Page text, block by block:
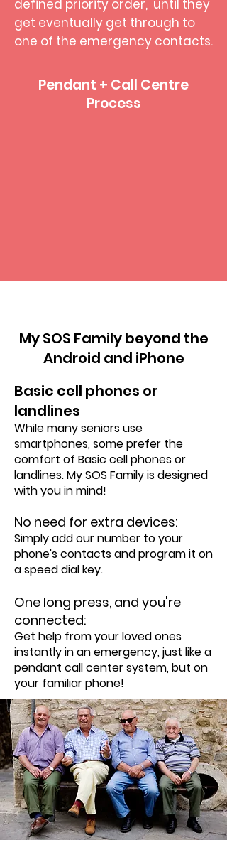
defined priority order, until they
get eventually get through to
one of the emergency contacts.
Pendant + Call Centre
Process
My SOS Family beyond the
Android and iPhone
Basic cell phones or
landlines
While many seniors use
smartphones, some prefer the
comfort of Basic cell phones or
landlines. My SOS Family is designed
with you in mind!
No need for extra devices:
Simply add our number to your
phone's contacts and program it on
a speed dial key.
One long press, and you're
connected:
Get help from your loved ones
instantly in an emergency, just like a
pendant call center system, but on
your familiar phone!